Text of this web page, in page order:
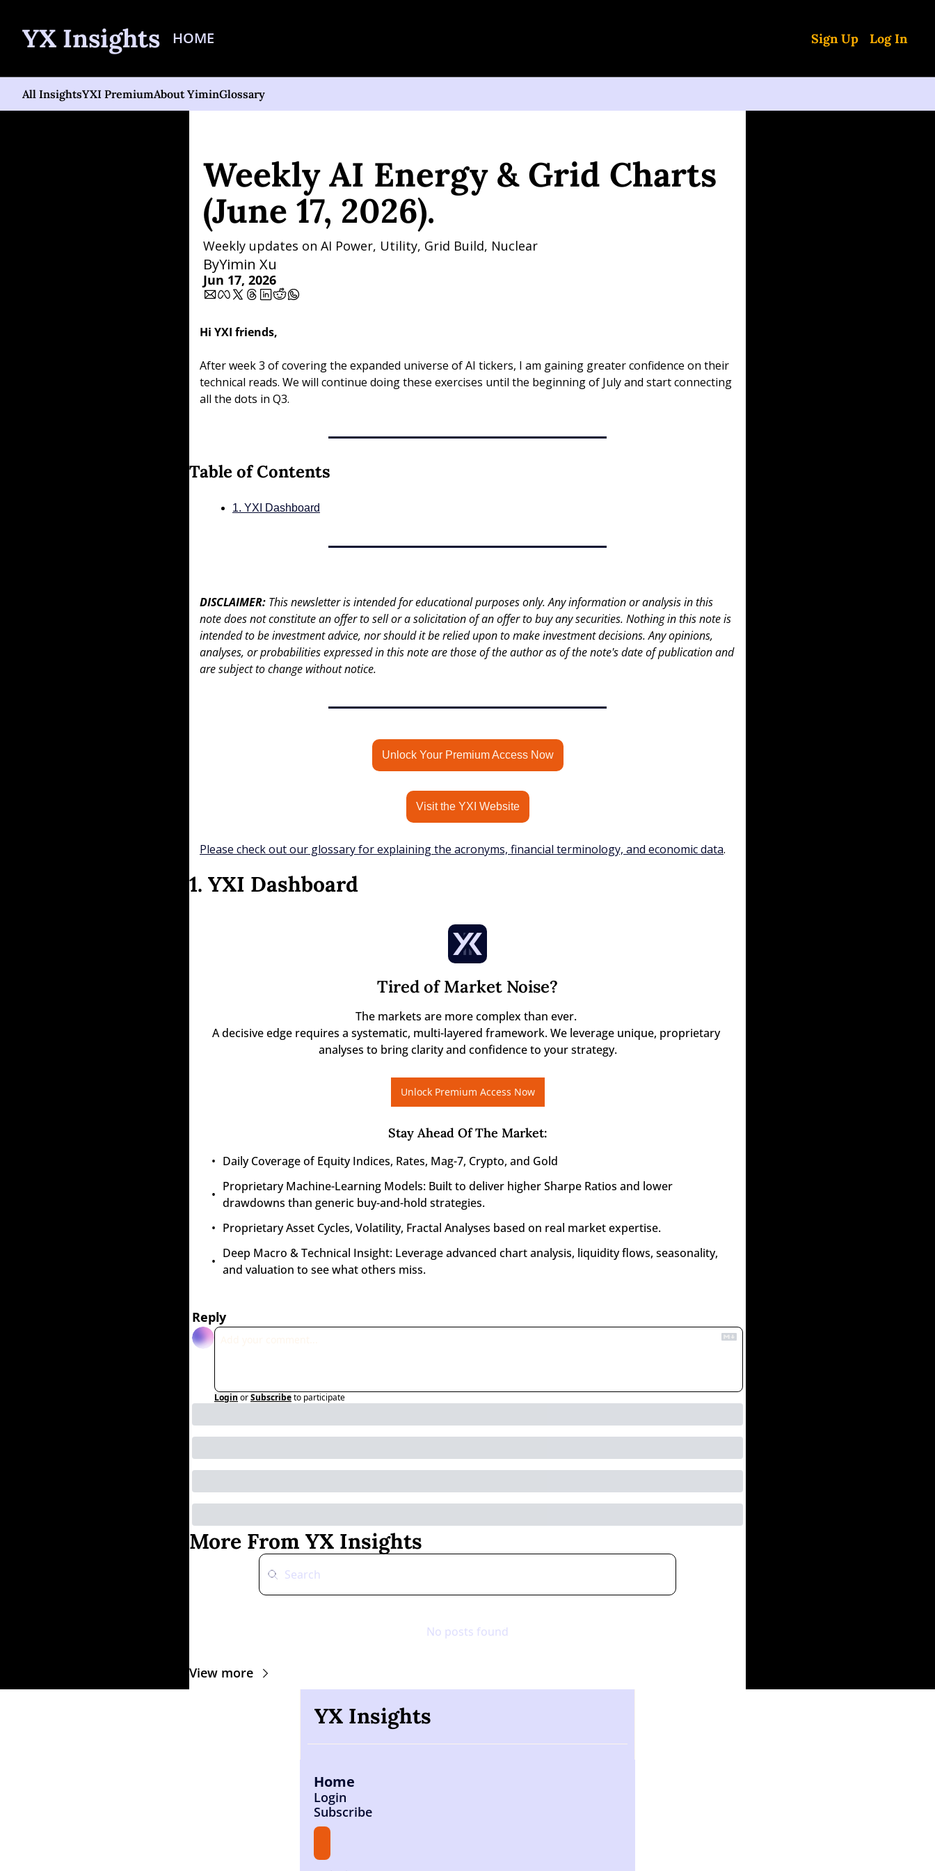
YX Insights HOME Sign Up Log In
All InsightsYXI PremiumAbout YiminGlossary
Weekly AI Energy & Grid Charts
(June 17, 2026).
Weekly updates on AI Power, Utility, Grid Build, Nuclear
ByYimin Xu
Jun 17, 2026
Hi YXI friends,
After week 3 of covering the expanded universe of AI tickers, I am gaining greater confidence on their
technical reads. We will continue doing these exercises until the beginning of July and start connecting
all the dots in Q3.
Table of Contents
1. YXI Dashboard
DISCLAIMER: This newsletter is intended for educational purposes only. Any information or analysis in this
note does not constitute an offer to sell or a solicitation of an offer to buy any securities. Nothing in this note is
intended to be investment advice, nor should it be relied upon to make investment decisions. Any opinions,
analyses, or probabilities expressed in this note are those of the author as of the note's date of publication and
are subject to change without notice.
Unlock Your Premium Access Now
Visit the YXI Website
Please check out our glossary for explaining the acronyms, financial terminology, and economic data.
1. YXI Dashboard
Tired of Market Noise?
The markets are more complex than ever.
A decisive edge requires a systematic, multi-layered framework. We leverage unique, proprietary
analyses to bring clarity and confidence to your strategy.
Unlock Premium Access Now
Stay Ahead Of The Market:
Daily Coverage of Equity Indices, Rates, Mag-7, Crypto, and Gold
Proprietary Machine-Learning Models: Built to deliver higher Sharpe Ratios and lower
drawdowns than generic buy-and-hold strategies.
Proprietary Asset Cycles, Volatility, Fractal Analyses based on real market expertise.
Deep Macro & Technical Insight: Leverage advanced chart analysis, liquidity flows, seasonality,
and valuation to see what others miss.
Reply
Login orSubscribeto participate
More From YX Insights
No posts found
View more
YX Insights
Home
Login
Subscribe